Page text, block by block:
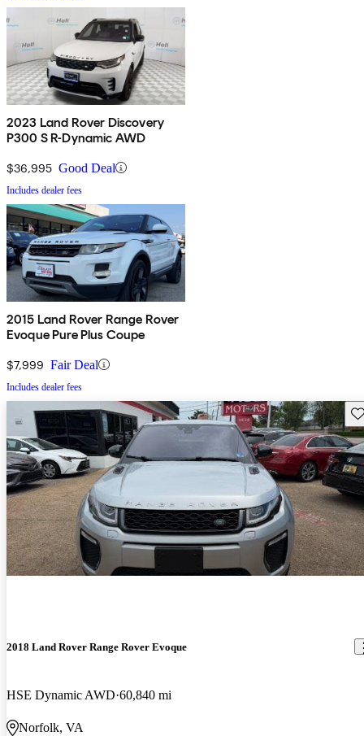
2023 Land Rover Discovery
P300 S R-Dynamic AWD
$36,995 Good Deal
Includes dealer fees
2015 Land Rover Range Rover
Evoque Pure Plus Coupe
$7,999 Fair Deal
Includes dealer fees
2018 Land Rover Range Rover Evoque
HSE Dynamic AWD 60,840 mi
Norfolk, VA